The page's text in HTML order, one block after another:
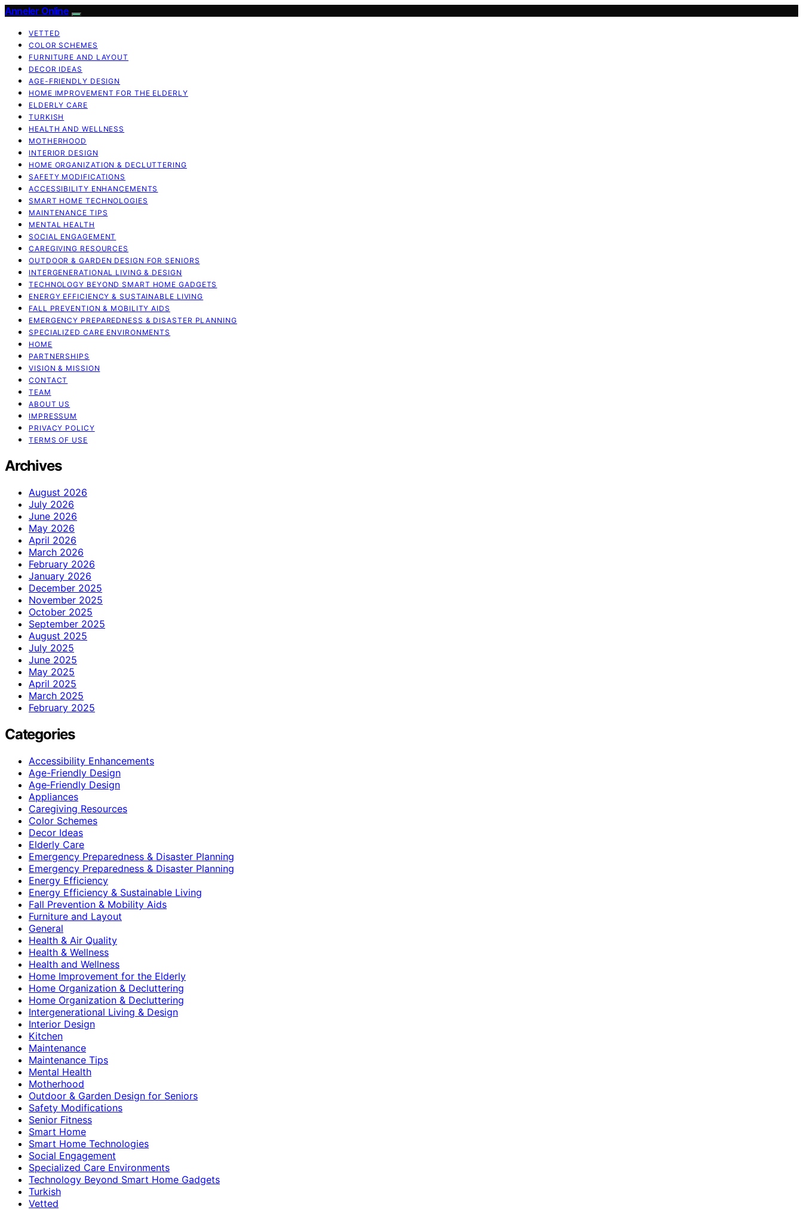
Anneler Online
VETTED
COLOR SCHEMES
FURNITURE AND LAYOUT
DECOR IDEAS
AGE-FRIENDLY DESIGN
HOME IMPROVEMENT FOR THE ELDERLY
ELDERLY CARE
TURKISH
HEALTH AND WELLNESS
MOTHERHOOD
INTERIOR DESIGN
HOME ORGANIZATION & DECLUTTERING
SAFETY MODIFICATIONS
ACCESSIBILITY ENHANCEMENTS
SMART HOME TECHNOLOGIES
MAINTENANCE TIPS
MENTAL HEALTH
SOCIAL ENGAGEMENT
CAREGIVING RESOURCES
OUTDOOR & GARDEN DESIGN FOR SENIORS
INTERGENERATIONAL LIVING & DESIGN
TECHNOLOGY BEYOND SMART HOME GADGETS
ENERGY EFFICIENCY & SUSTAINABLE LIVING
FALL PREVENTION & MOBILITY AIDS
EMERGENCY PREPAREDNESS & DISASTER PLANNING
SPECIALIZED CARE ENVIRONMENTS
HOME
PARTNERSHIPS
VISION & MISSION
CONTACT
TEAM
ABOUT US
IMPRESSUM
PRIVACY POLICY
TERMS OF USE
Archives
August 2026
July 2026
June 2026
May 2026
April 2026
March 2026
February 2026
January 2026
December 2025
November 2025
October 2025
September 2025
August 2025
July 2025
June 2025
May 2025
April 2025
March 2025
February 2025
Categories
Accessibility Enhancements
Age-Friendly Design
Age‑Friendly Design
Appliances
Caregiving Resources
Color Schemes
Decor Ideas
Elderly Care
Emergency Preparedness & Disaster Planning
Emergency Preparedness & Disaster Planning
Energy Efficiency
Energy Efficiency & Sustainable Living
Fall Prevention & Mobility Aids
Furniture and Layout
General
Health & Air Quality
Health & Wellness
Health and Wellness
Home Improvement for the Elderly
Home Organization & Decluttering
Home Organization & Decluttering
Intergenerational Living & Design
Interior Design
Kitchen
Maintenance
Maintenance Tips
Mental Health
Motherhood
Outdoor & Garden Design for Seniors
Safety Modifications
Senior Fitness
Smart Home
Smart Home Technologies
Social Engagement
Specialized Care Environments
Technology Beyond Smart Home Gadgets
Turkish
Vetted